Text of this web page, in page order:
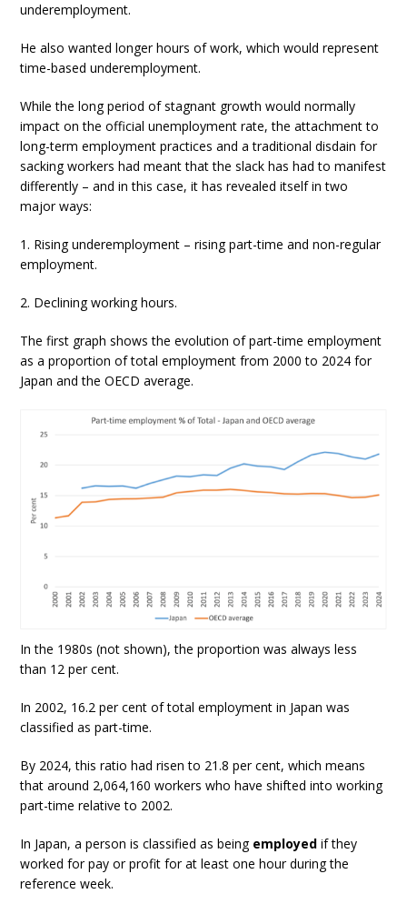
underemployment.
He also wanted longer hours of work, which would represent
time-based underemployment.
While the long period of stagnant growth would normally
impact on the official unemployment rate, the attachment to
long-term employment practices and a traditional disdain for
sacking workers had meant that the slack has had to manifest
differently – and in this case, it has revealed itself in two
major ways:
1. Rising underemployment – rising part-time and non-regular
employment.
2. Declining working hours.
The first graph shows the evolution of part-time employment
as a proportion of total employment from 2000 to 2024 for
Japan and the OECD average.
In the 1980s (not shown), the proportion was always less
than 12 per cent.
In 2002, 16.2 per cent of total employment in Japan was
classified as part-time.
By 2024, this ratio had risen to 21.8 per cent, which means
that around 2,064,160 workers who have shifted into working
part-time relative to 2002.
In Japan, a person is classified as being employed if they
worked for pay or profit for at least one hour during the
reference week.